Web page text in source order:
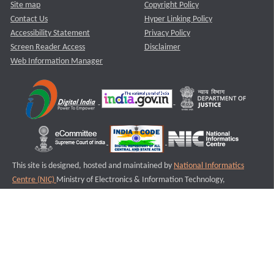
Site map
Contact Us
Accessibility Statement
Screen Reader Access
Web Information Manager
Copyright Policy
Hyper Linking Policy
Privacy Policy
Disclaimer
This site is designed, hosted and maintained by National Informatics
Centre (NIC) Ministry of Electronics & Information Technology,